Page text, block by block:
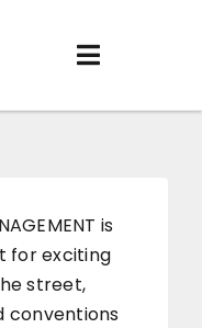
Toggle
is
for exciting
street,
conventions